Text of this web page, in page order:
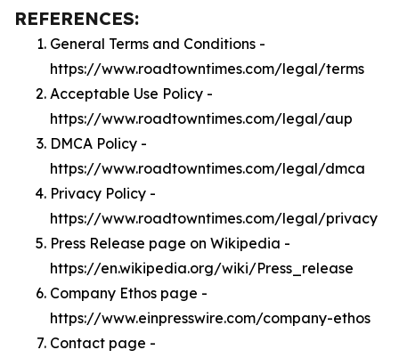
REFERENCES:
General Terms and Conditions -
https://www.roadtowntimes.com/legal/terms
Acceptable Use Policy -
https://www.roadtowntimes.com/legal/aup
DMCA Policy -
https://www.roadtowntimes.com/legal/dmca
Privacy Policy -
https://www.roadtowntimes.com/legal/privacy
Press Release page on Wikipedia -
https://en.wikipedia.org/wiki/Press_release
Company Ethos page -
https://www.einpresswire.com/company-ethos
Contact page -